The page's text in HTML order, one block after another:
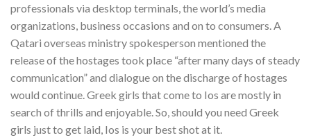
professionals via desktop terminals, the world’s media
organizations, business occasions and on to consumers. A
Qatari overseas ministry spokesperson mentioned the
release of the hostages took place “after many days of steady
communication” and dialogue on the discharge of hostages
would continue. Greek girls that come to Ios are mostly in
search of thrills and enjoyable. So, should you need Greek
girls just to get laid, Ios is your best shot at it.